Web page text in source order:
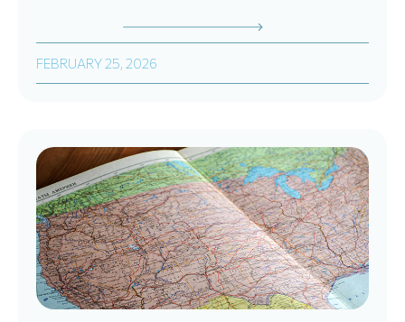
FEBRUARY 25, 2026